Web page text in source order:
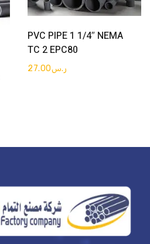
Get Quote
PVC PIPE 1 1/4″ NEMA
TC 2 EPC80
ر.س27.00